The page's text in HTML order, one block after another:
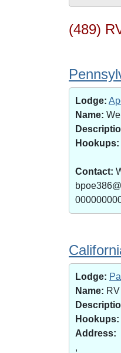
(489)
Lodge:
Name:
Hookups:
Contact:
Lodge:
Name:
Hookups:
Address:
,